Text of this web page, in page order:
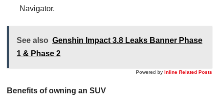
Navigator.
See also Genshin Impact 3.8 Leaks Banner Phase
1 & Phase 2
Powered by Inline Related Posts
Benefits of owning an SUV